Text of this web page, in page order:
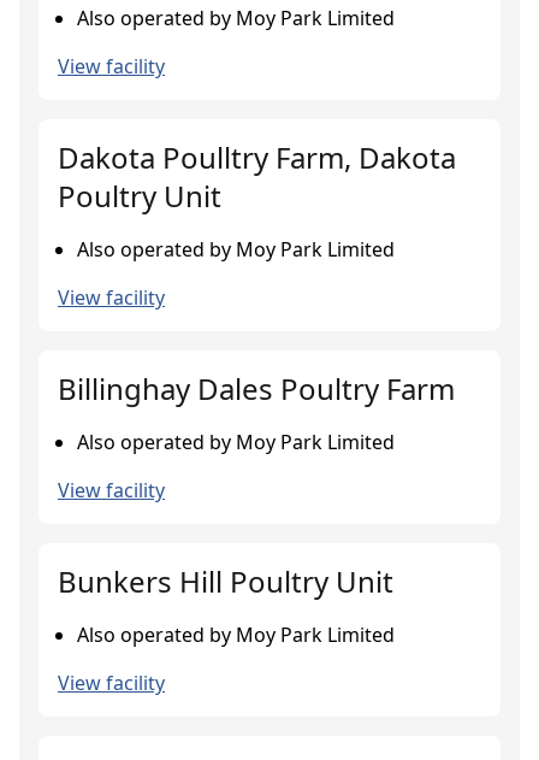
Also operated by Moy Park Limited
View facility
Dakota Poulltry Farm, Dakota
Poultry Unit
Also operated by Moy Park Limited
View facility
Billinghay Dales Poultry Farm
Also operated by Moy Park Limited
View facility
Bunkers Hill Poultry Unit
Also operated by Moy Park Limited
View facility